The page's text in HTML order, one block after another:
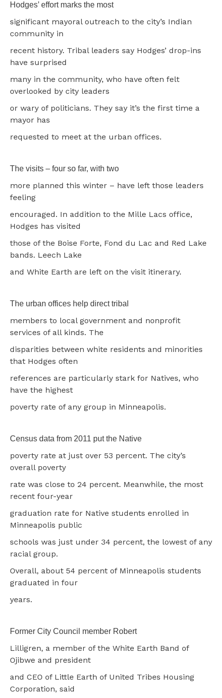
Hodges’ effort marks the most
significant mayoral outreach to the city’s Indian
community in
recent history. Tribal leaders say Hodges’ drop-ins
have surprised
many in the community, who have often felt
overlooked by city leaders
or wary of politicians. They say it’s the first time a
mayor has
requested to meet at the urban offices.
The visits – four so far, with two
more planned this winter – have left those leaders
feeling
encouraged. In addition to the Mille Lacs office,
Hodges has visited
those of the Boise Forte, Fond du Lac and Red Lake
bands. Leech Lake
and White Earth are left on the visit itinerary.
The urban offices help direct tribal
members to local government and nonprofit
services of all kinds. The
disparities between white residents and minorities
that Hodges often
references are particularly stark for Natives, who
have the highest
poverty rate of any group in Minneapolis.
Census data from 2011 put the Native
poverty rate at just over 53 percent. The city’s
overall poverty
rate was close to 24 percent. Meanwhile, the most
recent four-year
graduation rate for Native students enrolled in
Minneapolis public
schools was just under 34 percent, the lowest of any
racial group.
Overall, about 54 percent of Minneapolis students
graduated in four
years.
Former City Council member Robert
Lilligren, a member of the White Earth Band of
Ojibwe and president
and CEO of Little Earth of United Tribes Housing
Corporation, said